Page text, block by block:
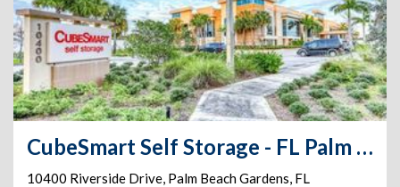
CubeSmart Self Storage - FL Palm Beach Gardens Riverside
10400 Riverside Drive, Palm Beach Gardens, FL